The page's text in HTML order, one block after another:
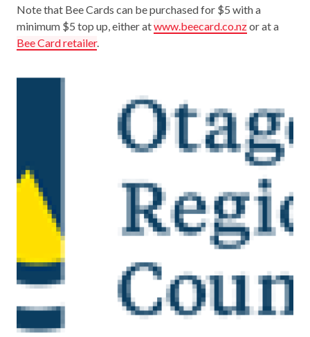
Note that Bee Cards can be purchased for $5 with a
minimum $5 top up, either atwww.beecard.co.nzor at a
Bee Card retailer.